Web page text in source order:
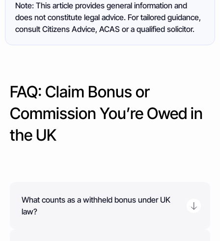
Note: This article provides general information and
does not constitute legal advice. For tailored guidance,
consult Citizens Advice, ACAS or a qualified solicitor.
FAQ: Claim Bonus or
Commission You’re Owed in
the UK
What counts as a withheld bonus under UK
law?